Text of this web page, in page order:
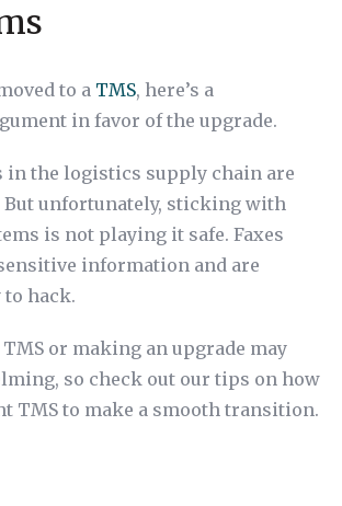
to a TMS, here’s a
in favor of the upgrade.
in the logistics supply chain are
unfortunately, sticking with
is not playing it safe. Faxes
information and are
to hack.
or making an upgrade may
so check out our tips on how
TMS to make a smooth transition.